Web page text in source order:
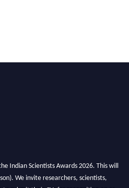
Indian Scientists Awards 2026. This will
We invite researchers, scientists,